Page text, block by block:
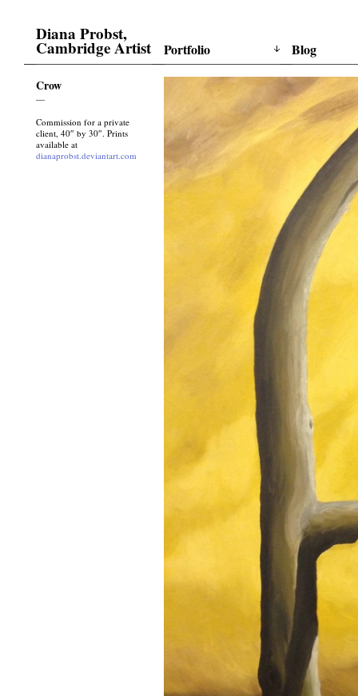
Diana Probst,
Cambridge Artist Portfolio Blog
Crow
—
Commission for a private
client, 40″ by 30″. Prints
available at
dianaprobst.deviantart.com